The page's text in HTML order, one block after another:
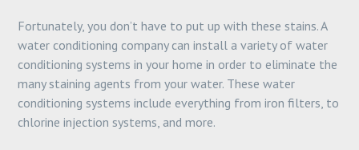
Fortunately, you don’t have to put up with these stains. A
water conditioning company can install a variety of water
conditioning systems in your home in order to eliminate the
many staining agents from your water. These water
conditioning systems include everything from iron filters, to
chlorine injection systems, and more.